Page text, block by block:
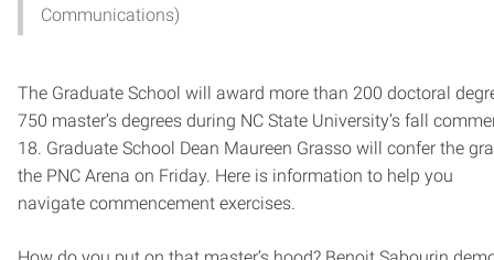
Communications)
The Graduate School will award more than 200 doctoral
750 master’s degrees during NC State University’s fall
18. Graduate School Dean Maureen Grasso will confer the
the PNC Arena on Friday. Here is information to help you
navigate commencement exercises.